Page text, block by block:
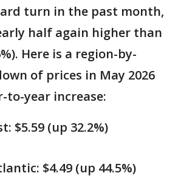
turn in the past month,
half again higher than
Here is a region-by-
of prices in May 2026
to-year increase:
$5.59 (up 32.2%)
$4.49 (up 44.5%)